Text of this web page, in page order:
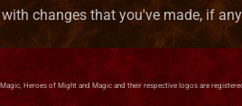
changes that you've made, if
Heroes of Might and Magic and their respective logos are